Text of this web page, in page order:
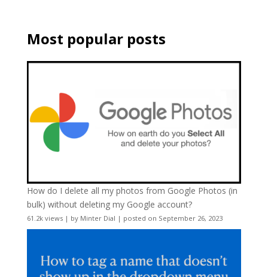
Most popular posts
How do I delete all my photos from Google Photos (in
bulk) without deleting my Google account?
61.2k views| by Minter Dial | posted on September 26, 2023